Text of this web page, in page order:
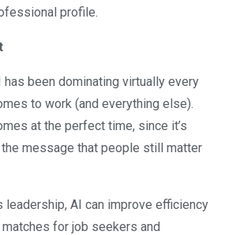
profile.
has been dominating virtually every
to work (and everything else).
at the perfect time, since it’s
message that people still matter
leadership, AI can improve efficiency
for job seekers and